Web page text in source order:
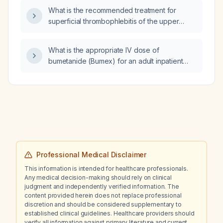
What is the recommended treatment for
superficial thrombophlebitis of the upper
What is the appropriate IV dose of
bumetanide (Bumex) for an adult inpatient
Professional Medical Disclaimer
This information is intended for healthcare professionals.
Any medical decision-making should rely on clinical
judgment and independently verified information. The
content provided herein does not replace professional
discretion and should be considered supplementary to
established clinical guidelines. Healthcare providers should